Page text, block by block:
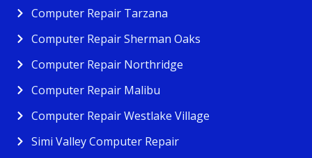
Computer Repair Tarzana
Computer Repair Sherman Oaks
Computer Repair Northridge
Computer Repair Malibu
Computer Repair Westlake Village
Simi Valley Computer Repair